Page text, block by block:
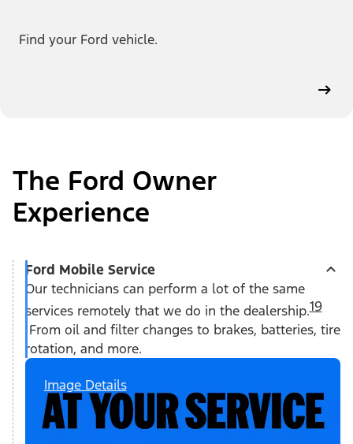
Find your Ford vehicle.
The Ford Owner
Experience
Ford Mobile Service
Our technicians can perform a lot of the same
services remotely that we do in the dealership.19
From oil and filter changes to brakes, batteries, tire
rotation, and more.
Image Details